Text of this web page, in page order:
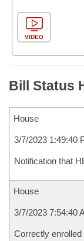
VIDEO
Bill Status
House
3/7/2023 1:49:40
Notification that
House
3/7/2023 7:54:40
Correctly